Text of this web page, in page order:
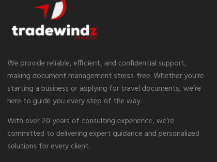
We provide reliable, efficient, and confidential support,
making document management stress-free. Whether you’re
starting a business or applying for travel documents, we’re
here to guide you every step of the way.
With over 20 years of consulting experience, we’re
committed to delivering expert guidance and personalized
solutions for every client.